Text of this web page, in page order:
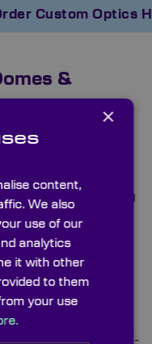
Custom Optics
&
thermal shock
most common
and domes in
high-speed
heating
a broad
it does so
prolonged
fused silica are
cost-effective
(particularly UV-
×
content,
We also
use of our
analytics
it with other
to them
your use